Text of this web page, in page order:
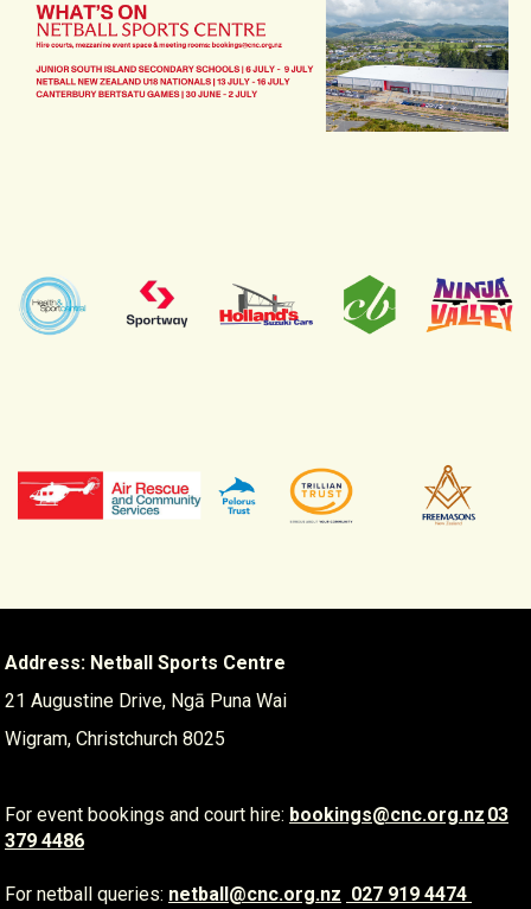
Address: Netball Sports Centre
21 Augustine Drive, Ngā Puna Wai
Wigram, Christchurch 8025
For event bookings and court hire: bookings@cnc.org.nz 03
379 4486
For netball queries: netball@cnc.org.nz 027 919 4474